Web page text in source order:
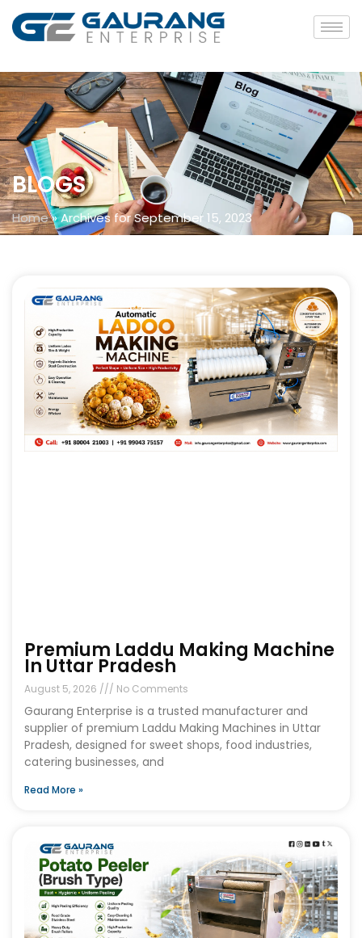
BLOGS
Home»Archives for September 15, 2023
Premium Laddu Making Machine
In Uttar Pradesh
August 5, 2026 No Comments
Gaurang Enterprise is a trusted manufacturer and
supplier of premium Laddu Making Machines in Uttar
Pradesh, designed for sweet shops, food industries,
catering businesses, and
Read More »